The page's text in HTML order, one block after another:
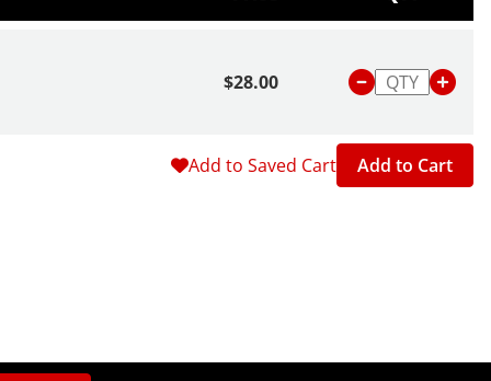
$28.00
Add to Saved Cart Add to Cart